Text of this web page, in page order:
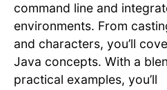
command line and
environments. From
and characters, you’ll
Java concepts. With a
practical examples, you’ll